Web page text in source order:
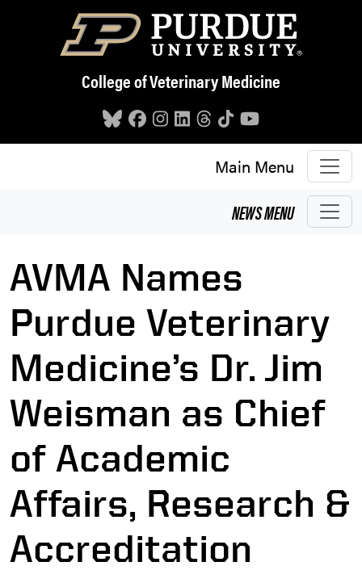
Skip to main content
College of Veterinary Medicine
Main Menu
NEWSMENU
AVMA Names
Purdue Veterinary
Medicine’s Dr. Jim
Weisman as Chief
of Academic
Affairs, Research &
Accreditation